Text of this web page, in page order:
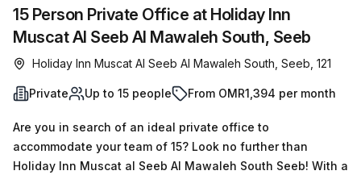
15 Person Private Office at Holiday Inn
Muscat Al Seeb Al Mawaleh South, Seeb
Holiday Inn Muscat Al Seeb Al Mawaleh South, Seeb, 121
Private Up to 15 people From OMR1,394 per month
Are you in search of an ideal private office to
accommodate your team of 15? Look no further than
Holiday Inn Muscat al Seeb Al Mawaleh South Seeb! With a